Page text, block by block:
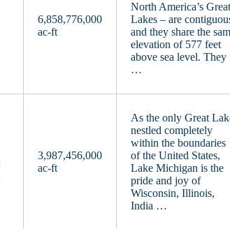
6,858,776,000
ac-ft
North America’s
Lakes – are
and they share the
elevation of 577 feet
above sea level. They
…
3,987,456,000
ac-ft
As the only Great
nestled completely
within the boundaries
of the United States,
Lake Michigan is the
pride and joy of
Wisconsin, Illinois,
India …